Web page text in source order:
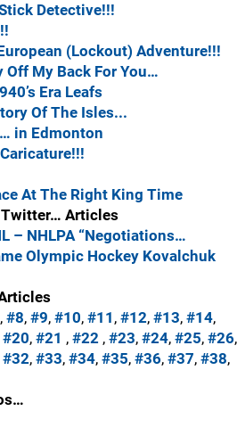
Detective!!!
(Lockout) Adventure!!!
Off My Back For You…
Era Leafs
Of The Isles...
in Edmonton
At The Right King Time
Articles
– NHLPA “Negotiations…
Olympic Hockey Kovalchuk
, #8, #9, #10, #11 , #12, #13, #14,
#20, #21 , #22 , #23, #24, #25, #26,
#32, #33, #34, #35, #36, #37, #38,